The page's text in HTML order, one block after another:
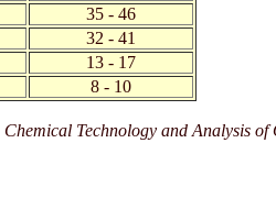
35 - 46
32 - 41
13 - 17
8 - 10
Chemical Technology and Analysis of